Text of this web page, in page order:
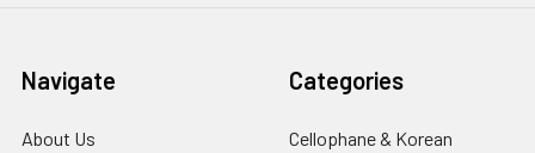
Navigate
About Us
Categories
Cellophane & Korean